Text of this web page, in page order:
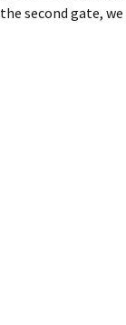
second gate, we